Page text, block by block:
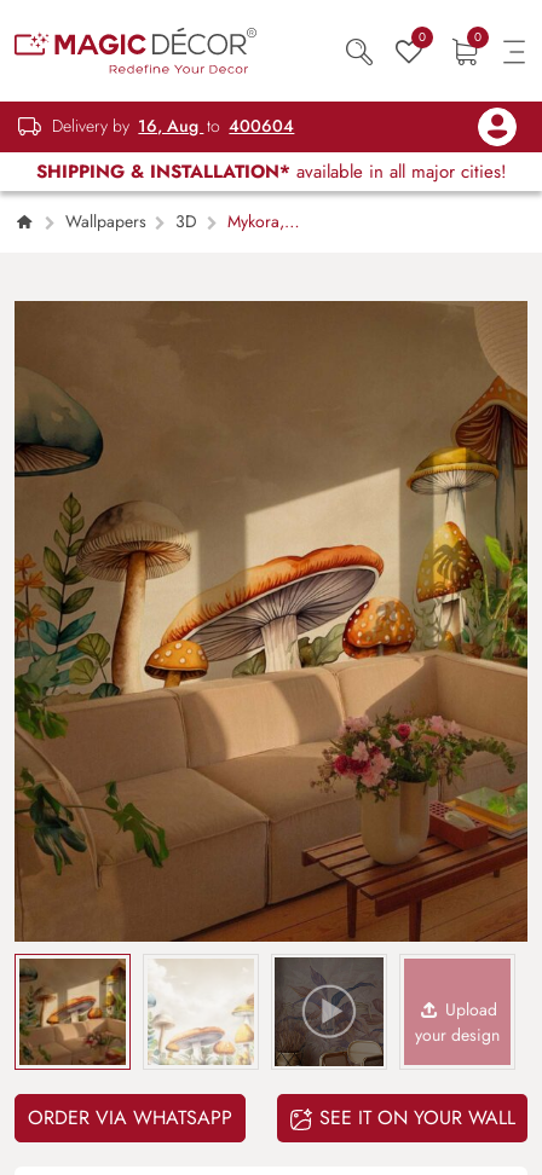
0 0
Delivery by 16, Aug to 400604
SHIPPING & INSTALLATION* available in all major cities!
Wallpapers 3D
Mykora,
Upload
your design
ORDER VIA WHATSAPP SEE IT ON YOUR WALL